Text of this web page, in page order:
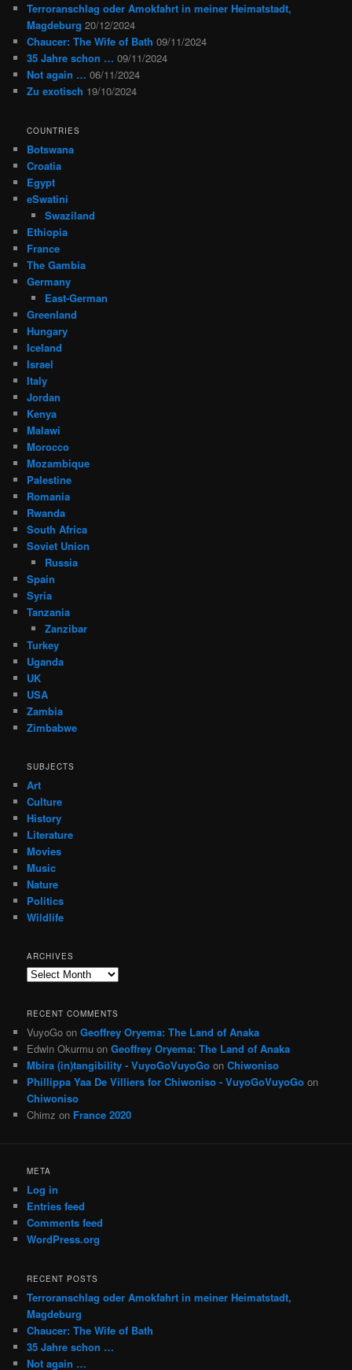
Terroranschlag oder Amokfahrt in meiner Heimatstadt,
Magdeburg 20/12/2024
Chaucer: The Wife of Bath 09/11/2024
35 Jahre schon … 09/11/2024
Not again … 06/11/2024
Zu exotisch 19/10/2024
COUNTRIES
Botswana
Croatia
Egypt
eSwatini
Swaziland
Ethiopia
France
The Gambia
Germany
East-German
Greenland
Hungary
Iceland
Israel
Italy
Jordan
Kenya
Malawi
Morocco
Mozambique
Palestine
Romania
Rwanda
South Africa
Soviet Union
Russia
Spain
Syria
Tanzania
Zanzibar
Turkey
Uganda
UK
USA
Zambia
Zimbabwe
SUBJECTS
Art
Culture
History
Literature
Movies
Music
Nature
Politics
Wildlife
ARCHIVES
Archives
RECENT COMMENTS
VuyoGo onGeoffrey Oryema: The Land of Anaka
Edwin Okurmu onGeoffrey Oryema: The Land of Anaka
Mbira (in)tangibility - VuyoGoVuyoGo onChiwoniso
Phillippa Yaa De Villiers for Chiwoniso - VuyoGoVuyoGo on
Chiwoniso
Chimz on France 2020
META
Log in
Entries feed
Comments feed
WordPress.org
RECENT POSTS
Terroranschlag oder Amokfahrt in meiner Heimatstadt,
Magdeburg
Chaucer: The Wife of Bath
35 Jahre schon …
Not again …